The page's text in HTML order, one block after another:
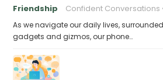
Friendship Confident Conversations
As we navigate our daily lives,
gadgets and gizmos, our phone…